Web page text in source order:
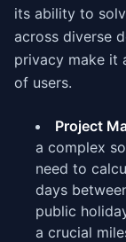
its ability to
across diverse
privacy make it
of users.
Project
a complex
need to
days
public
a crucial